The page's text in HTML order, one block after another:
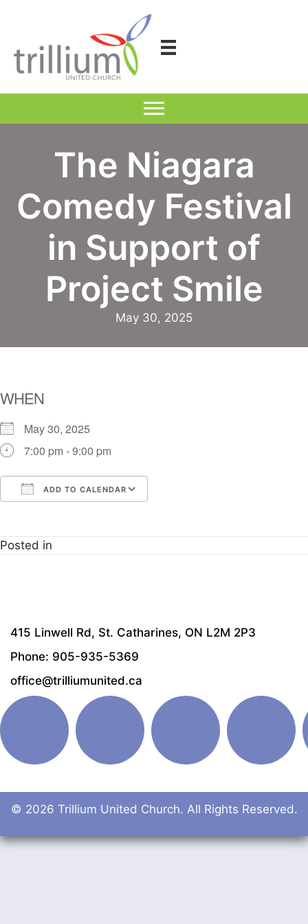
The Niagara
Comedy Festival
in Support of
Project Smile
May 30, 2025
WHEN
May 30, 2025
7:00 pm - 9:00 pm
ADD TO CALENDAR
Posted in
415 Linwell Rd, St. Catharines, ON L2M 2P3
Phone: 905-935-5369
office@trilliumunited.ca
© 2026 Trillium United Church. All Rights Reserved.